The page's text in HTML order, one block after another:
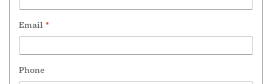
Email *
Phone